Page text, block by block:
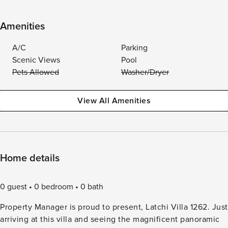
Amenities
A/C
Parking
Scenic Views
Pool
Pets Allowed
Washer/Dryer
View All Amenities
Home details
0 guest 0 bedroom
0 bath
Property Manager is proud to present, Latchi Villa 1262. Just
arriving at this villa and seeing the magnificent panoramic